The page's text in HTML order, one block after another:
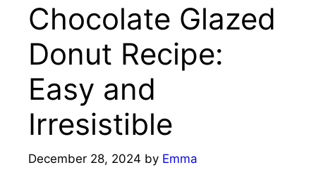
Chocolate Glazed
Donut Recipe:
Easy and
Irresistible
December 28, 2024 by Emma